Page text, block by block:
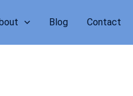
Blog Contact